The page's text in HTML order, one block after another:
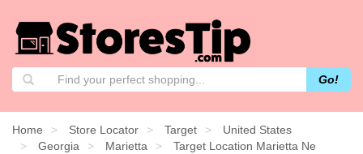
Go!
Home Store Locator Target
United States
Georgia
Marietta Target Location Marietta Ne